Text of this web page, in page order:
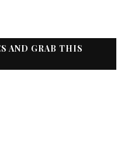
AND GRAB THIS